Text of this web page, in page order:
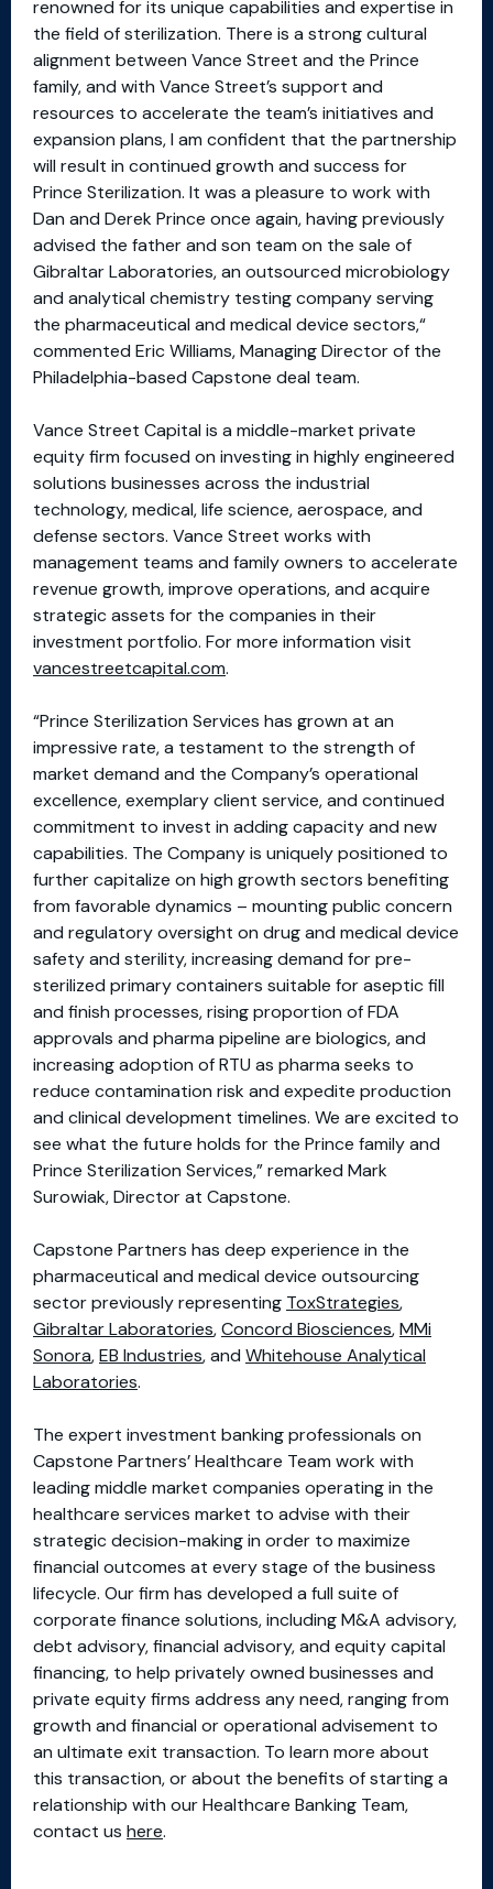
renowned for its unique capabilities and expertise in
the field of sterilization. There is a strong cultural
alignment between Vance Street and the Prince
family, and with Vance Street’s support and
resources to accelerate the team’s initiatives and
expansion plans, I am confident that the partnership
will result in continued growth and success for
Prince Sterilization. It was a pleasure to work with
Dan and Derek Prince once again, having previously
advised the father and son team on the sale of
Gibraltar Laboratories, an outsourced microbiology
and analytical chemistry testing company serving
the pharmaceutical and medical device sectors,“
commented Eric Williams, Managing Director of the
Philadelphia-based Capstone deal team.
Vance Street Capital is a middle-market private
equity firm focused on investing in highly engineered
solutions businesses across the industrial
technology, medical, life science, aerospace, and
defense sectors. Vance Street works with
management teams and family owners to accelerate
revenue growth, improve operations, and acquire
strategic assets for the companies in their
investment portfolio. For more information visit
vancestreetcapital.com.
“Prince Sterilization Services has grown at an
impressive rate, a testament to the strength of
market demand and the Company’s operational
excellence, exemplary client service, and continued
commitment to invest in adding capacity and new
capabilities. The Company is uniquely positioned to
further capitalize on high growth sectors benefiting
from favorable dynamics – mounting public concern
and regulatory oversight on drug and medical device
safety and sterility, increasing demand for pre-
sterilized primary containers suitable for aseptic fill
and finish processes, rising proportion of FDA
approvals and pharma pipeline are biologics, and
increasing adoption of RTU as pharma seeks to
reduce contamination risk and expedite production
and clinical development timelines. We are excited to
see what the future holds for the Prince family and
Prince Sterilization Services,” remarked Mark
Surowiak, Director at Capstone.
Capstone Partners has deep experience in the
pharmaceutical and medical device outsourcing
sector previously representing ToxStrategies,
Gibraltar Laboratories,Concord Biosciences,MMi
Sonora,EB Industries, and Whitehouse Analytical
Laboratories.
The expert investment banking professionals on
Capstone Partners’ Healthcare Team work with
leading middle market companies operating in the
healthcare services market to advise with their
strategic decision-making in order to maximize
financial outcomes at every stage of the business
lifecycle. Our firm has developed a full suite of
corporate finance solutions, including M&A advisory,
debt advisory, financial advisory, and equity capital
financing, to help privately owned businesses and
private equity firms address any need, ranging from
growth and financial or operational advisement to
an ultimate exit transaction. To learn more about
this transaction, or about the benefits of starting a
relationship with our Healthcare Banking Team,
contact us here.